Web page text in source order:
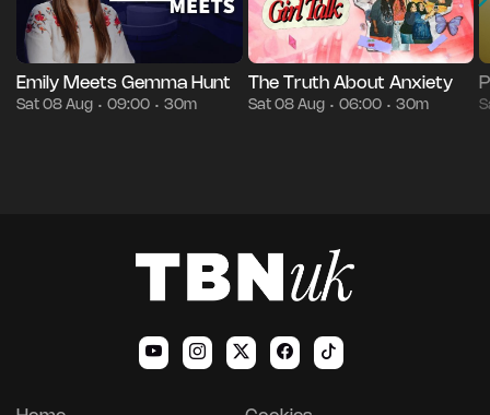
Emily Meets Gemma Hunt
Sat 08 Aug • 09:00 • 30m
The Truth About Anxiety
Sat 08 Aug • 06:00 • 30m